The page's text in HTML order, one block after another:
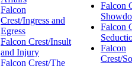
Falcon
Crest/Ingress and
Egress
Falcon Crest/Insult
and Injury
Falcon Crest/The
Falcon
Falcon
Falcon
Crest/